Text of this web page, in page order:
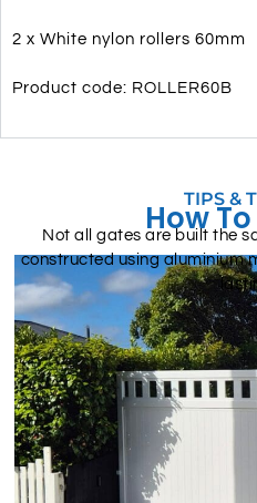
2 x White nylon rollers 60mm
Product code: ROLLER60B
Not all gates are built the
constructed using aluminium
HowTIPS &